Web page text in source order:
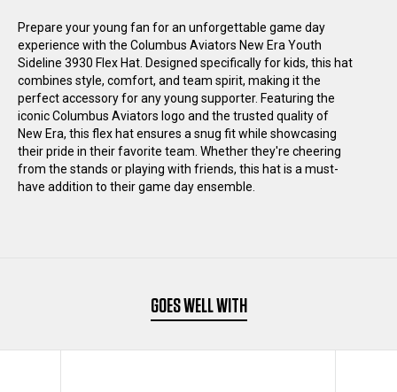
ERA
YOUTH
SIDELINE
3930
ERA
YOUTH
SIDELINE
3930
Prepare your young fan for an unforgettable game day
experience with the Columbus Aviators New Era Youth
Sideline 3930 Flex Hat. Designed specifically for kids, this hat
combines style, comfort, and team spirit, making it the
perfect accessory for any young supporter. Featuring the
iconic Columbus Aviators logo and the trusted quality of
New Era, this flex hat ensures a snug fit while showcasing
their pride in their favorite team. Whether they're cheering
from the stands or playing with friends, this hat is a must-
have addition to their game day ensemble.
GOES WELL WITH